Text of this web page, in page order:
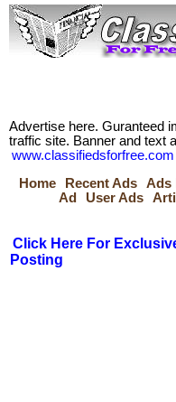
Advertise here. Guranteed
traffic site. Banner and text
www.classifiedsforfree.com
Home
Recent Ads Ads
Ad
User Ads
Click Here For
Posting